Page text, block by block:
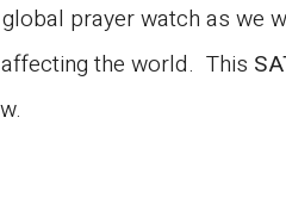
prayer watch as we
the world. This